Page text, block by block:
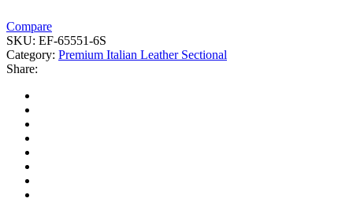
Compare
SKU: EF-65551-6S
Category: Premium Italian Leather Sectional
Share: